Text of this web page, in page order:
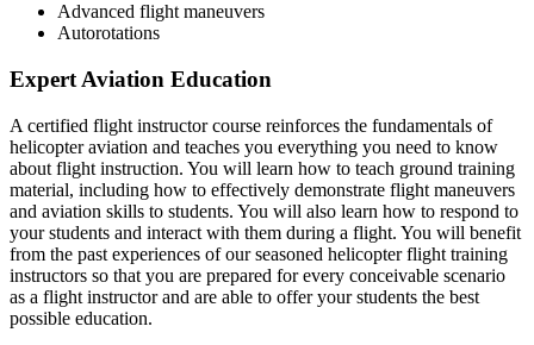
Advanced flight maneuvers
Autorotations
Expert Aviation Education
A certified flight instructor course reinforces the fundamentals of
helicopter aviation and teaches you everything you need to know
about flight instruction. You will learn how to teach ground training
material, including how to effectively demonstrate flight maneuvers
and aviation skills to students. You will also learn how to respond to
your students and interact with them during a flight. You will benefit
from the past experiences of our seasoned helicopter flight training
instructors so that you are prepared for every conceivable scenario
as a flight instructor and are able to offer your students the best
possible education.